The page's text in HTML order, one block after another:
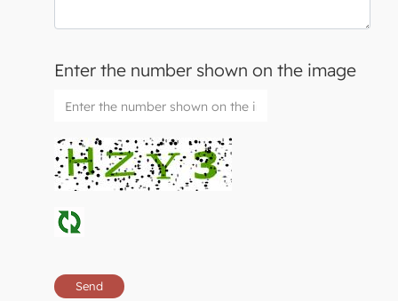
Enter the number shown on the image